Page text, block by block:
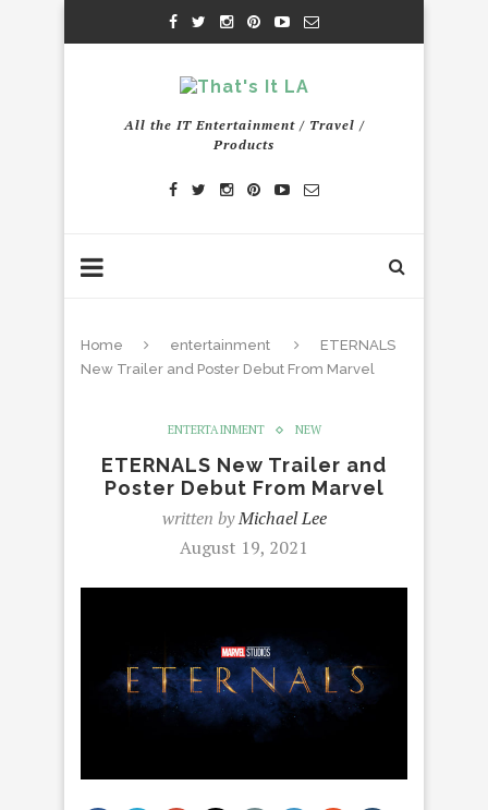
All the IT Entertainment / Travel /
Products
Home entertainment
ETERNALS
New Trailer and Poster Debut From Marvel
ENTERTAINMENT NEW
ETERNALS New Trailer and
Poster Debut From Marvel
written byMichael Lee
August 19, 2021